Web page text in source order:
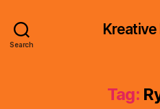
Search
Kreative
Tag: